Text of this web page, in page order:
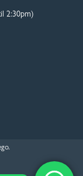
2:30pm)
.